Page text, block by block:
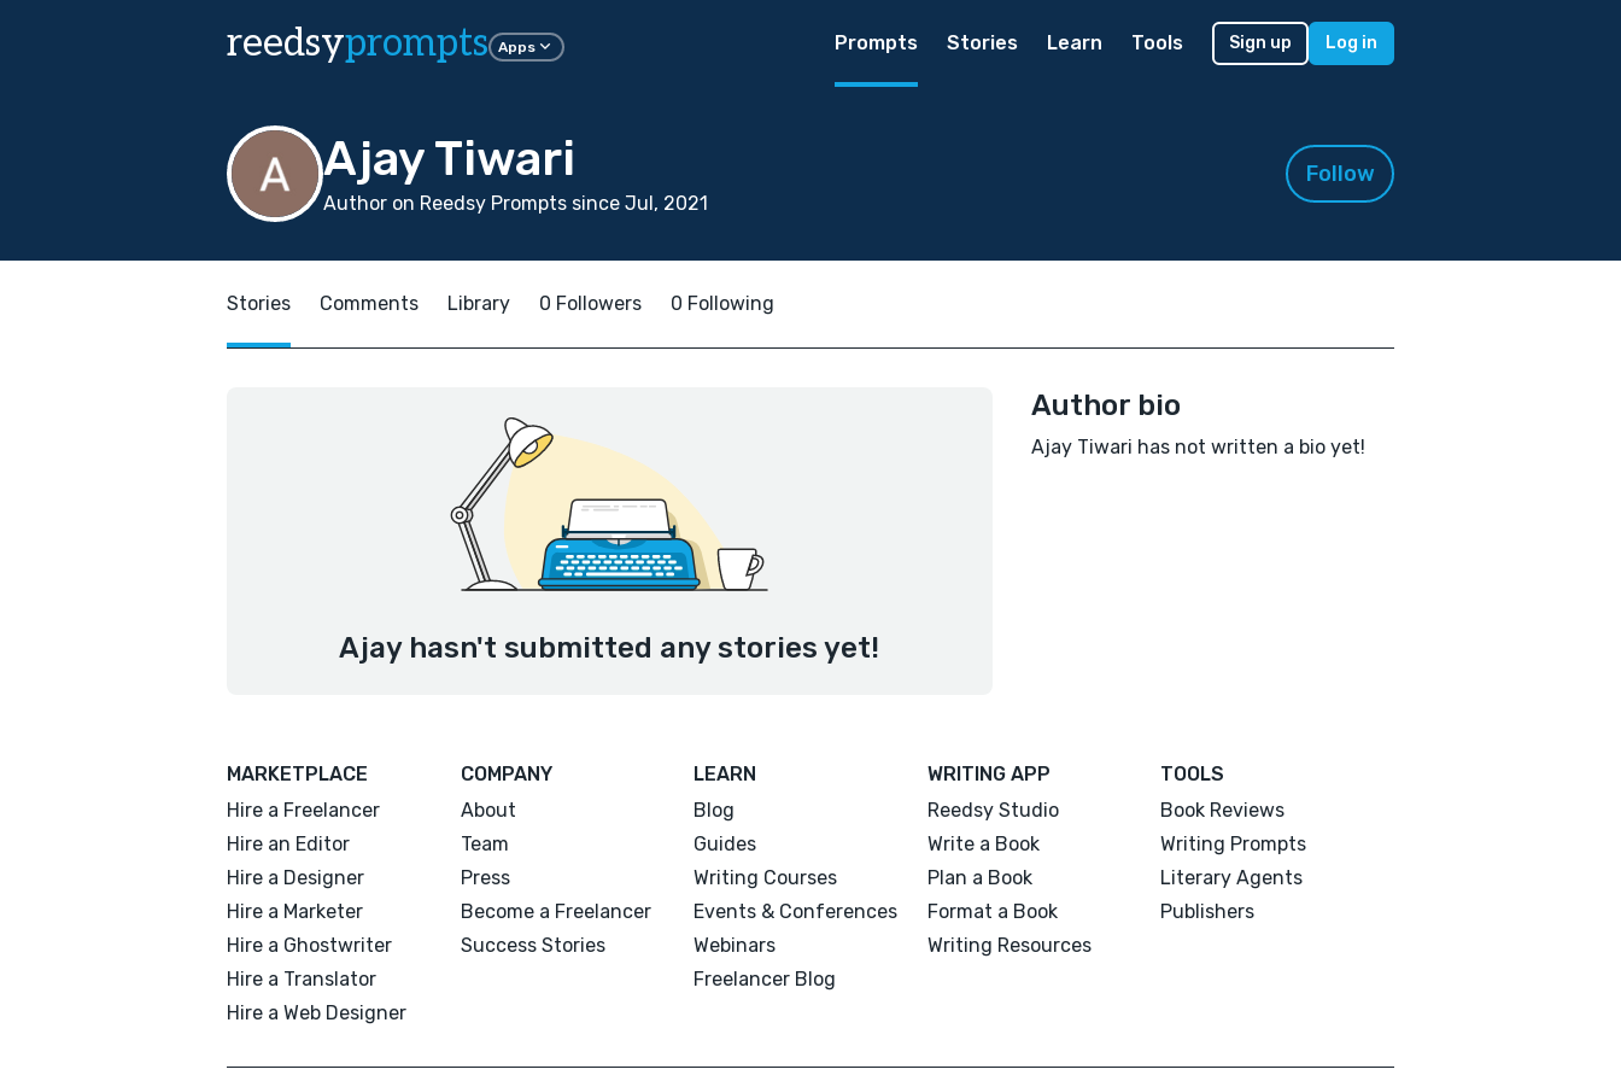
reedsyprompts Apps Prompts Stories Learn Tools Sign up Log in
Ajay Tiwari
Author on Reedsy Prompts since Jul, 2021
Follow
Stories Comments Library 0 Followers 0 Following
Ajay hasn't submitted any stories yet!
Author bio
Ajay Tiwari has not written a bio yet!
MARKETPLACE
Hire a Freelancer
Hire an Editor
Hire a Designer
Hire a Marketer
Hire a Ghostwriter
Hire a Translator
Hire a Web Designer
COMPANY
About
Team
Press
Become a Freelancer
Success Stories
LEARN
Blog
Guides
Writing Courses
Events & Conferences
Webinars
Freelancer Blog
WRITING APP
Reedsy Studio
Write a Book
Plan a Book
Format a Book
Writing Resources
TOOLS
Book Reviews
Writing Prompts
Literary Agents
Publishers